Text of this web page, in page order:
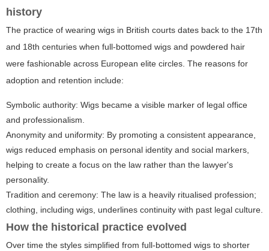
history
The practice of wearing wigs in British courts dates back to the 17th
and 18th centuries when full-bottomed wigs and powdered hair
were fashionable across European elite circles. The reasons for
adoption and retention include:
Symbolic authority: Wigs became a visible marker of legal office
and professionalism.
Anonymity and uniformity: By promoting a consistent appearance,
wigs reduced emphasis on personal identity and social markers,
helping to create a focus on the law rather than the lawyer's
personality.
Tradition and ceremony: The law is a heavily ritualised profession;
clothing, including wigs, underlines continuity with past legal culture.
How the historical practice evolved
Over time the styles simplified from full-bottomed wigs to shorter